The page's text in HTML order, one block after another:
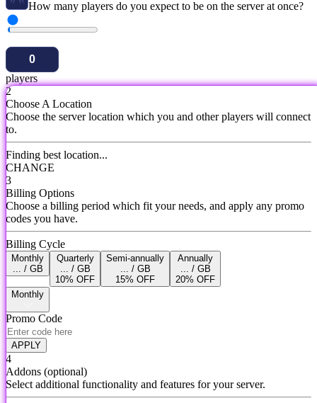
How many players do you expect to be on the server at once?
players
2
Choose A Location
Choose the server location which you and other players will connect
to.
Finding best location...
CHANGE
3
Billing Options
Choose a billing period which fit your needs, and apply any promo
codes you have.
Billing Cycle
Monthly
... / GB
Quarterly
... / GB
10% OFF
Semi-annually
... / GB
15% OFF
Annually
... / GB
20% OFF
Monthly
Promo Code
APPLY
4
Addons (optional)
Select additional functionality and features for your server.